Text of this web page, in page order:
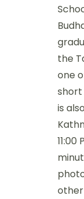
the
one
short
is
other